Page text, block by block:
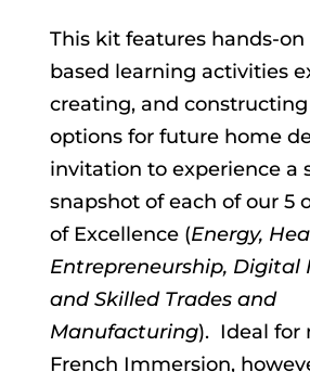
This kit features hands-
based learning activities
creating, and
options for future home
invitation to experience a
snapshot of each of our 5
of Excellence (Energy,
Entrepreneurship, Digital
and Skilled Trades and
Manufacturing). Ideal for
French Immersion,